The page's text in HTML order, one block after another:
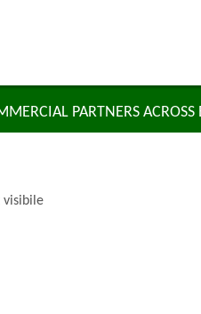
PARTNERS ACROSS
visibile